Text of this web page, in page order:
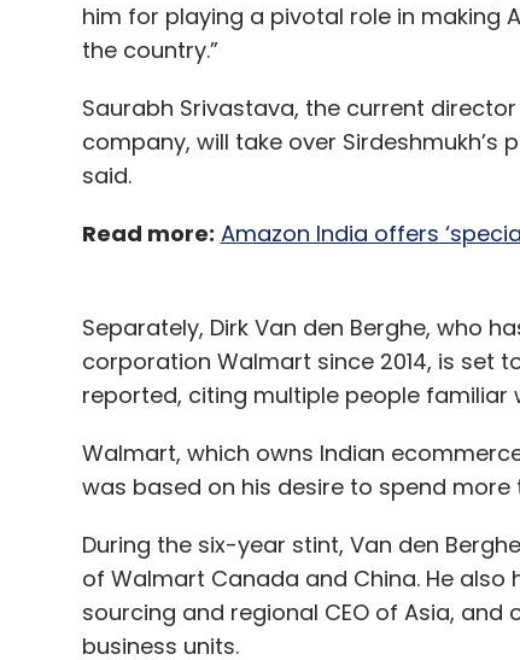
him for playing a pivotal role in making
the country.”
Saurabh Srivastava, the current
company, will take over
said.
Read more: Amazon India offers
Separately, Dirk Van den Berghe, who
corporation Walmart since 2014, is set
reported, citing multiple people
Walmart, which owns Indian
was based on his desire to spend more
During the six-year stint, Van den
of Walmart Canada and China. He
sourcing and regional CEO of Asia, and
business units.